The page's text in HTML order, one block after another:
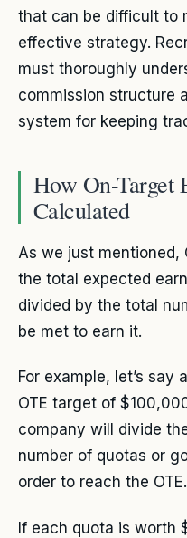
that can be difficult to
effective strategy.
must thoroughly
commission structure
system for keeping
How On-Target
Calculated
As we just mentioned,
the total expected
divided by the total
be met to earn it.
For example, let’s say
OTE target of
company will divide
number of quotas or
order to reach the OTE.
If each quota is worth